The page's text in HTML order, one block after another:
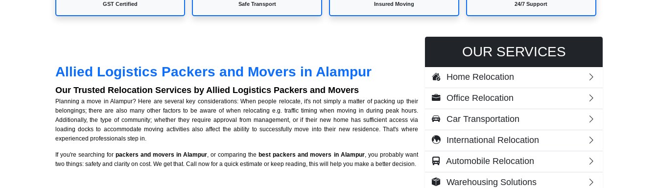
GST Certified Safe Transport Insured Moving 24/7 Support
Allied Logistics Packers and Movers in Alampur
Our Trusted Relocation Services by Allied Logistics Packers and Movers
Planning a move in Alampur? Here are several key considerations: When people relocate, it's not simply a matter of packing up their
belongings; there are also many other factors to be aware of when relocating e.g. traffic timing when moving in during peak hours.
Additionally, the type of community; whether they require approval from management, or if their new home has sufficient access via
loading docks to accommodate moving activities also affect the ability to successfully move into their new residence. That's where
experienced professionals step in.
If you're searching for packers and movers in Alampur, or comparing the best packers and movers in Alampur, you probably want
two things: safety and clarity on cost. We get that. Call now for a quick estimate or keep reading, this will help you make a better decision.
OUR SERVICES
Home Relocation
Office Relocation
Car Transportation
International Relocation
Automobile Relocation
Warehousing Solutions